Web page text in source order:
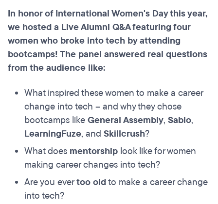
In honor of International Women's Day this year,
we hosted a Live Alumni Q&A featuring four
women who broke into tech by attending
bootcamps! The panel answered real questions
from the audience like:
What inspired these women to make a career
change into tech – and why they chose
bootcamps likeGeneral Assembly, Sabio,
LearningFuze, and Skillcrush?
What does mentorship look like for women
making career changes into tech?
Are you evertoo oldto make a career change
into tech?